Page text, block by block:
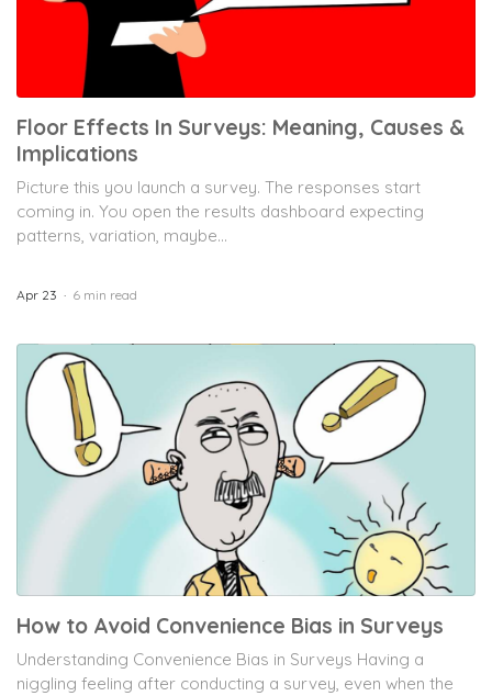
Floor Effects In Surveys: Meaning, Causes &
Implications
Picture this you launch a survey. The responses start
coming in. You open the results dashboard expecting
patterns, variation, maybe...
Apr 23 6 min read
How to Avoid Convenience Bias in Surveys
Understanding Convenience Bias in Surveys Having a
niggling feeling after conducting a survey, even when the